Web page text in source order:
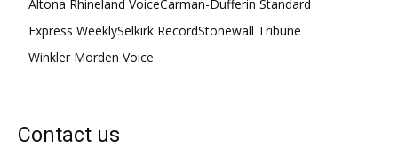
Altona Rhineland VoiceCarman-Dufferin Standard
Express WeeklySelkirk RecordStonewall Tribune
Winkler Morden Voice
Contact us